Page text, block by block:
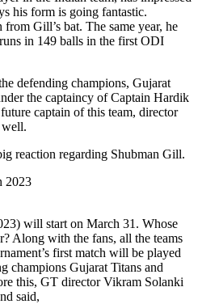
his form is going fantastic.
Gill’s bat. The same year, he
in 149 balls in the first ODI
defending champions, Gujarat
the captaincy of Captain Hardik
captain of this team, director
well.
reaction regarding Shubman Gill.
will start on March 31. Whose
Along with the fans, all the teams
first match will be played
champions Gujarat Titans and
this, GT director Vikram Solanki
said,